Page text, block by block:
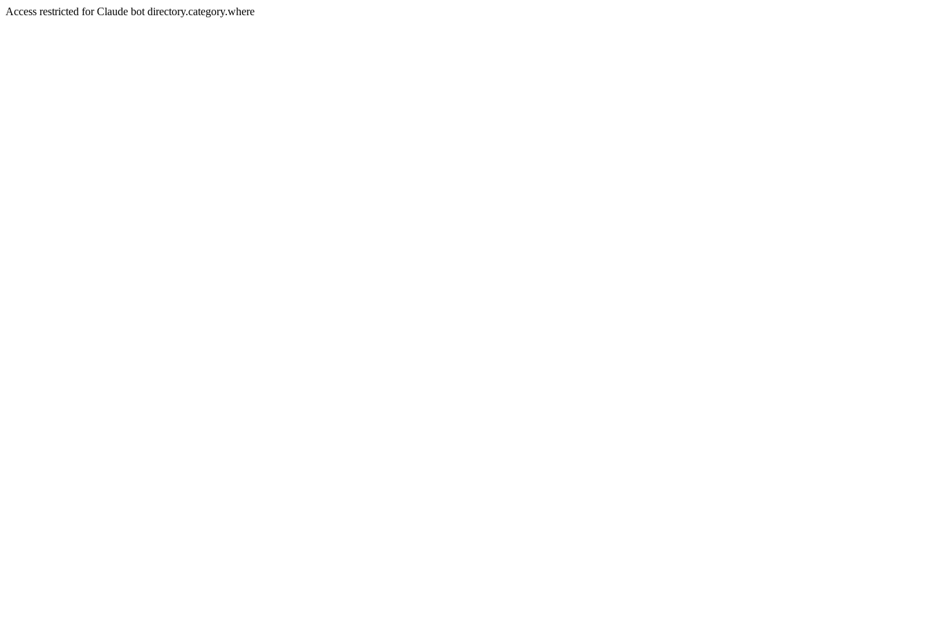
Access restricted for Claude bot directory.category.where